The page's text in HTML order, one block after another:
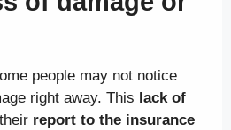
people may not notice
right away. This lack of
report to the insurance